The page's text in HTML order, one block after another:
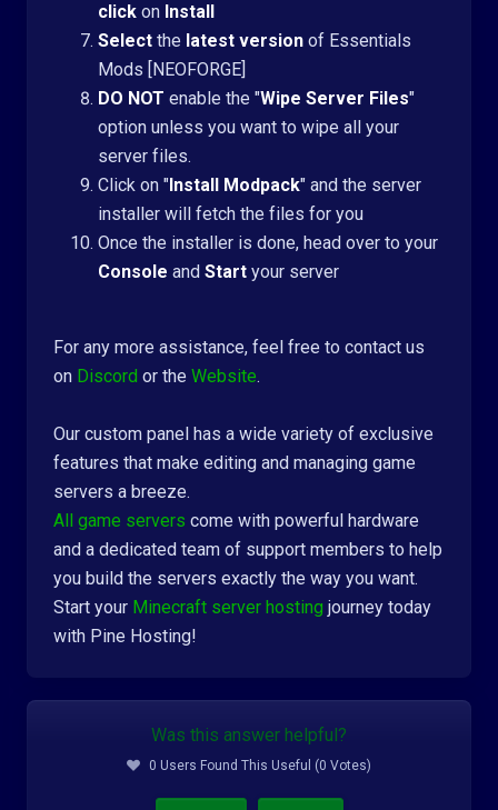
click on Install
Select the latest version of Essentials
Mods [NEOFORGE]
DO NOT enable the "Wipe Server Files"
option unless you want to wipe all your
server files.
Click on "Install Modpack" and the server
installer will fetch the files for you
Once the installer is done, head over to your
Console and Start your server
For any more assistance, feel free to contact us
on Discord or the Website.
Our custom panel has a wide variety of exclusive
features that make editing and managing game
servers a breeze.
All game servers come with powerful hardware
and a dedicated team of support members to help
you build the servers exactly the way you want.
Start your Minecraft server hosting journey today
with Pine Hosting!
Was this answer helpful?
0 Users Found This Useful (0 Votes)